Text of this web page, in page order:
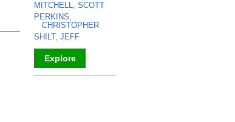
MITCHELL, SCOTT
PERKINS,
CHRISTOPHER
SHILT, JEFF
Explore